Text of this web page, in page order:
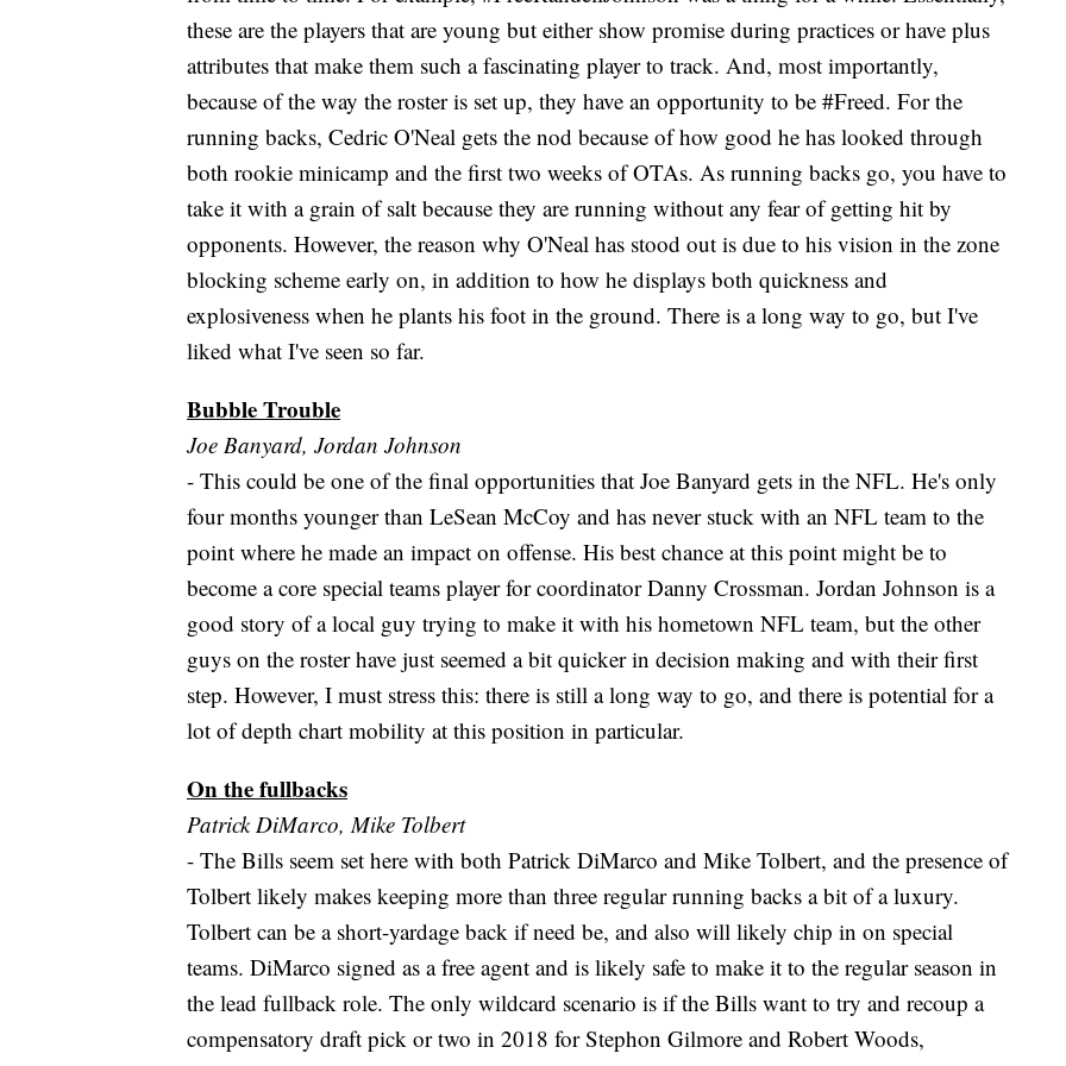
these are the players that are young but either show promise during practices or have plus
attributes that make them such a fascinating player to track. And, most importantly,
because of the way the roster is set up, they have an opportunity to be #Freed. For the
running backs, Cedric O'Neal gets the nod because of how good he has looked through
both rookie minicamp and the first two weeks of OTAs. As running backs go, you have to
take it with a grain of salt because they are running without any fear of getting hit by
opponents. However, the reason why O'Neal has stood out is due to his vision in the zone
blocking scheme early on, in addition to how he displays both quickness and
explosiveness when he plants his foot in the ground. There is a long way to go, but I've
liked what I've seen so far.
Bubble Trouble
Joe Banyard, Jordan Johnson
- This could be one of the final opportunities that Joe Banyard gets in the NFL. He's only
four months younger than LeSean McCoy and has never stuck with an NFL team to the
point where he made an impact on offense. His best chance at this point might be to
become a core special teams player for coordinator Danny Crossman. Jordan Johnson is a
good story of a local guy trying to make it with his hometown NFL team, but the other
guys on the roster have just seemed a bit quicker in decision making and with their first
step. However, I must stress this: there is still a long way to go, and there is potential for a
lot of depth chart mobility at this position in particular.
On the fullbacks
Patrick DiMarco, Mike Tolbert
- The Bills seem set here with both Patrick DiMarco and Mike Tolbert, and the presence of
Tolbert likely makes keeping more than three regular running backs a bit of a luxury.
Tolbert can be a short-yardage back if need be, and also will likely chip in on special
teams. DiMarco signed as a free agent and is likely safe to make it to the regular season in
the lead fullback role. The only wildcard scenario is if the Bills want to try and recoup a
compensatory draft pick or two in 2018 for Stephon Gilmore and Robert Woods,